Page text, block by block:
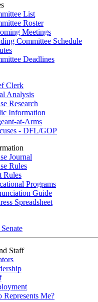
List
Roster
Meetings
Committee Schedule
Deadlines
Clerk
Analysis
Research
Information
at-Arms
- DFL/GOP
Journal
Rules
Rules
Programs
Guide
Spreadsheet
Staff
Represents Me?